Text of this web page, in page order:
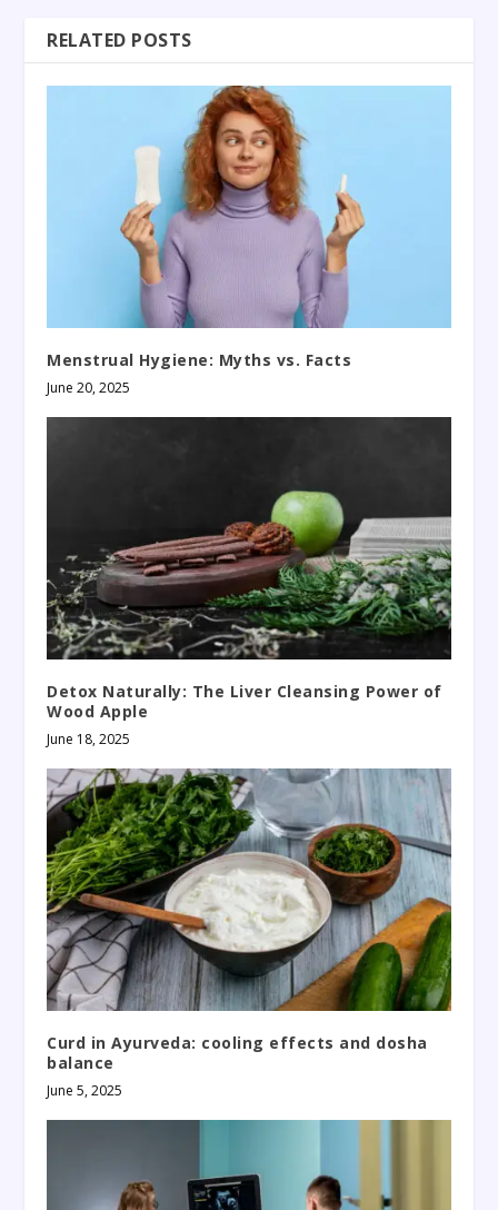
RELATED POSTS
Menstrual Hygiene: Myths vs. Facts
June 20, 2025
Detox Naturally: The Liver Cleansing Power of
Wood Apple
June 18, 2025
Curd in Ayurveda: cooling effects and dosha
balance
June 5, 2025